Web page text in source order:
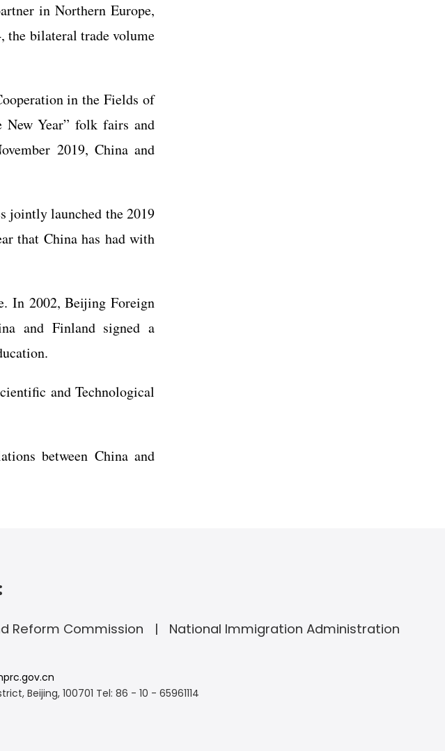
in Northern Europe,
the bilateral trade volume
in the Fields of
New Year” folk fairs and
2019, China and
jointly launched the 2019
that China has had with
In 2002, Beijing Foreign
and Finland signed a
and Technological
between China and
Reform Commission National Immigration Administration
Beijing, 100701 Tel: 86 - 10 - 65961114